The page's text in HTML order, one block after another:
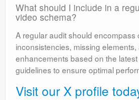
What should I include in a
video schema?
A regular audit should encompass
inconsistencies, missing
enhancements based on the
guidelines to ensure optimal
Visit our X profile